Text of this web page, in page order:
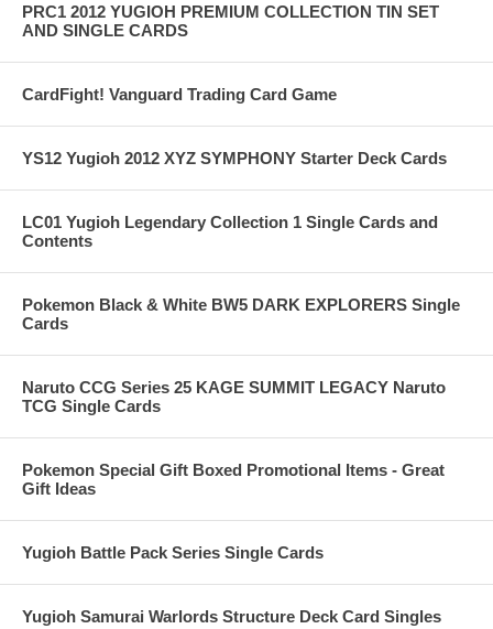
PRC1 2012 YUGIOH PREMIUM COLLECTION TIN SET
AND SINGLE CARDS
CardFight! Vanguard Trading Card Game
YS12 Yugioh 2012 XYZ SYMPHONY Starter Deck Cards
LC01 Yugioh Legendary Collection 1 Single Cards and
Contents
Pokemon Black & White BW5 DARK EXPLORERS Single
Cards
Naruto CCG Series 25 KAGE SUMMIT LEGACY Naruto
TCG Single Cards
Pokemon Special Gift Boxed Promotional Items - Great
Gift Ideas
Yugioh Battle Pack Series Single Cards
Yugioh Samurai Warlords Structure Deck Card Singles